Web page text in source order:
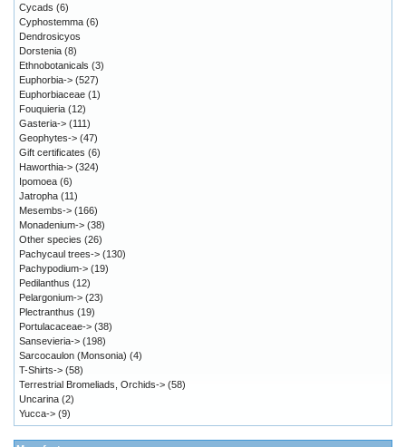
Cycads (6)
Cyphostemma (6)
Dendrosicyos
Dorstenia (8)
Ethnobotanicals (3)
Euphorbia-> (527)
Euphorbiaceae (1)
Fouquieria (12)
Gasteria-> (111)
Geophytes-> (47)
Gift certificates (6)
Haworthia-> (324)
Ipomoea (6)
Jatropha (11)
Mesembs-> (166)
Monadenium-> (38)
Other species (26)
Pachycaul trees-> (130)
Pachypodium-> (19)
Pedilanthus (12)
Pelargonium-> (23)
Plectranthus (19)
Portulacaceae-> (38)
Sansevieria-> (198)
Sarcocaulon (Monsonia) (4)
T-Shirts-> (58)
Terrestrial Bromeliads, Orchids-> (58)
Uncarina (2)
Yucca-> (9)